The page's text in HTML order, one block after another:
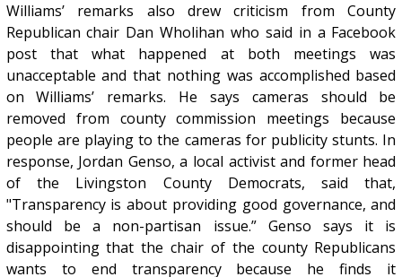
Williams’ remarks also drew criticism from County
Republican chair Dan Wholihan who said in a Facebook
post that what happened at both meetings was
unacceptable and that nothing was accomplished based
on Williams’ remarks. He says cameras should be
removed from county commission meetings because
people are playing to the cameras for publicity stunts. In
response, Jordan Genso, a local activist and former head
of the Livingston County Democrats, said that,
"Transparency is about providing good governance, and
should be a non-partisan issue.” Genso says it is
disappointing that the chair of the county Republicans
wants to end transparency because he finds it